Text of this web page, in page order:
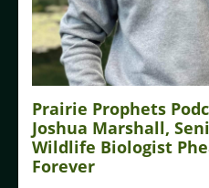
Prairie Prophets
Joshua Marshall,
Wildlife Biologist
Forever